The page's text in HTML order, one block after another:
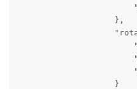
                    },
                    }